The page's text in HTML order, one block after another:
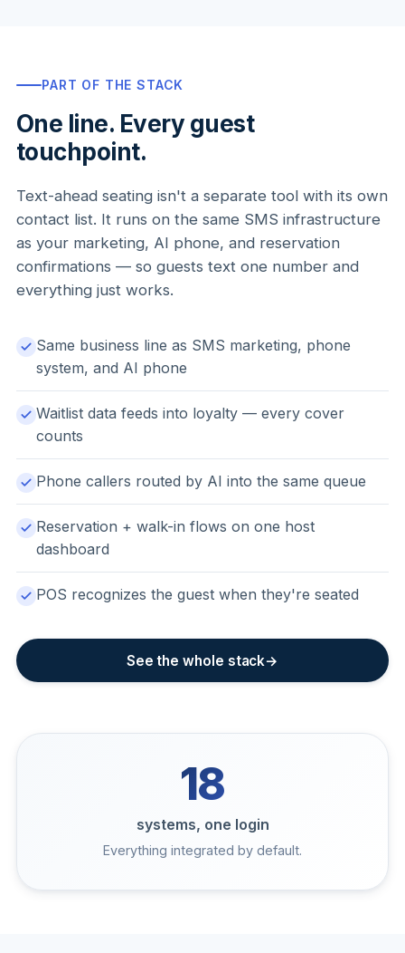
PART OF THE STACK
One line. Every guest
touchpoint.
Text-ahead seating isn't a separate tool with its own
contact list. It runs on the same SMS infrastructure
as your marketing, AI phone, and reservation
confirmations — so guests text one number and
everything just works.
Same business line as SMS marketing, phone
system, and AI phone
Waitlist data feeds into loyalty — every cover
counts
Phone callers routed by AI into the same queue
Reservation + walk-in flows on one host
dashboard
POS recognizes the guest when they're seated
See the whole stack
18
systems, one login
Everything integrated by default.